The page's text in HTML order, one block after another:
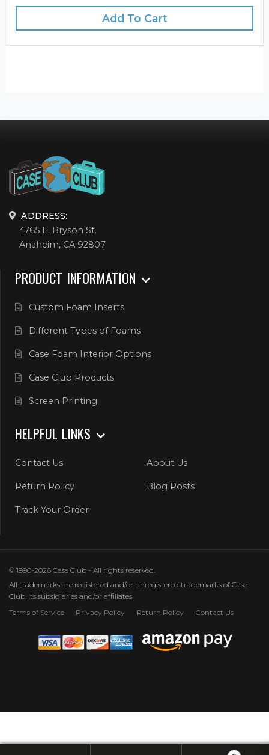
Add To Cart
ADDRESS:
4765 E. Bryson St.
Anaheim, CA 92807
PRODUCT INFORMATION
Custom Foam Inserts
Different Types of Foams
Case Foam Interior Options
Case Club Products
Screen Printing
HELPFUL LINKS
Contact Us About Us
Return Policy Blog Posts
Track Your Order
© 1990-2026 Case Club - All rights reserved.
All trademarks are registered and/or unregistered trademarks of Case
Club, its subsidiaries and/or affiliates
Terms of Service
Privacy Policy Return Policy Contact Us